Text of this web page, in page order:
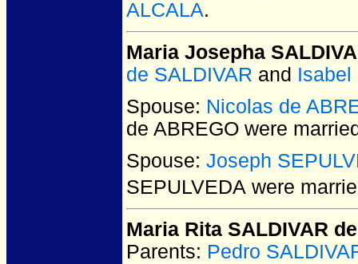
ALCALA.
Maria Josepha
de SALDIVAR and Isabel
Spouse: Nicolas de
de ABREGO were
Spouse: Joseph
SEPULVEDA were
Maria Rita SALDIVAR
Parents: Pedro